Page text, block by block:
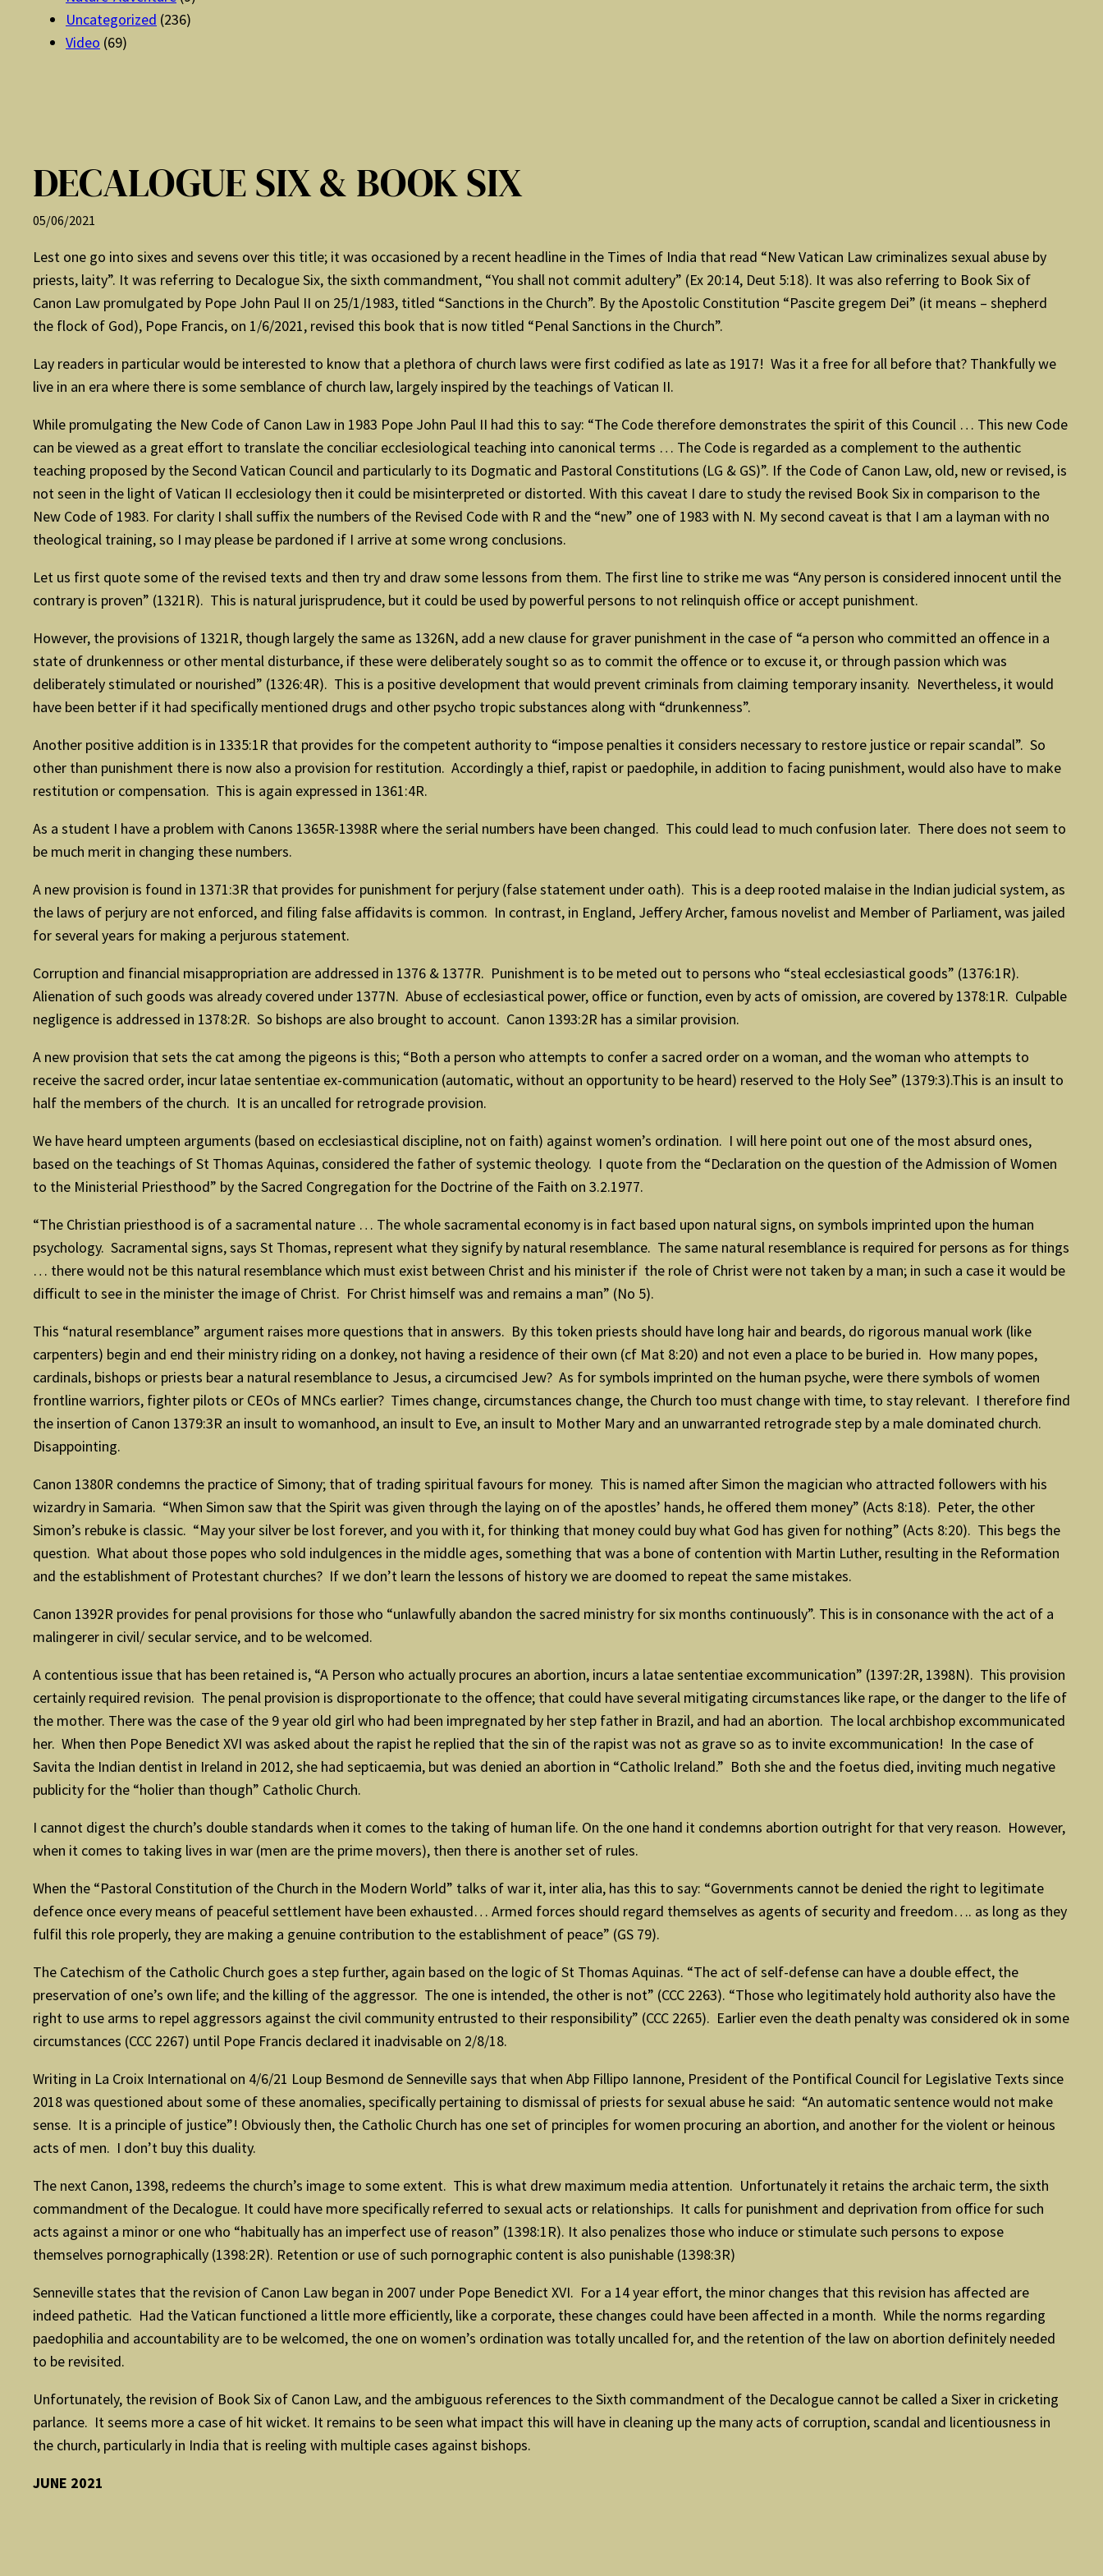
Uncategorized (236)
Video (69)
DECALOGUE SIX & BOOK SIX
05/06/2021
Lest one go into sixes and sevens over this title; it was occasioned by a recent headline in the Times of India that read “New Vatican Law criminalizes sexual abuse by
priests, laity”. It was referring to Decalogue Six, the sixth commandment, “You shall not commit adultery” (Ex 20:14, Deut 5:18). It was also referring to Book Six of
Canon Law promulgated by Pope John Paul II on 25/1/1983, titled “Sanctions in the Church”. By the Apostolic Constitution “Pascite gregem Dei” (it means – shepherd
the flock of God), Pope Francis, on 1/6/2021, revised this book that is now titled “Penal Sanctions in the Church”.
Lay readers in particular would be interested to know that a plethora of church laws were first codified as late as 1917! Was it a free for all before that? Thankfully we
live in an era where there is some semblance of church law, largely inspired by the teachings of Vatican II.
While promulgating the New Code of Canon Law in 1983 Pope John Paul II had this to say: “The Code therefore demonstrates the spirit of this Council … This new Code
can be viewed as a great effort to translate the conciliar ecclesiological teaching into canonical terms … The Code is regarded as a complement to the authentic
teaching proposed by the Second Vatican Council and particularly to its Dogmatic and Pastoral Constitutions (LG & GS)”. If the Code of Canon Law, old, new or revised, is
not seen in the light of Vatican II ecclesiology then it could be misinterpreted or distorted. With this caveat I dare to study the revised Book Six in comparison to the
New Code of 1983. For clarity I shall suffix the numbers of the Revised Code with R and the “new” one of 1983 with N. My second caveat is that I am a layman with no
theological training, so I may please be pardoned if I arrive at some wrong conclusions.
Let us first quote some of the revised texts and then try and draw some lessons from them. The first line to strike me was “Any person is considered innocent until the
contrary is proven” (1321R). This is natural jurisprudence, but it could be used by powerful persons to not relinquish office or accept punishment.
However, the provisions of 1321R, though largely the same as 1326N, add a new clause for graver punishment in the case of “a person who committed an offence in a
state of drunkenness or other mental disturbance, if these were deliberately sought so as to commit the offence or to excuse it, or through passion which was
deliberately stimulated or nourished” (1326:4R). This is a positive development that would prevent criminals from claiming temporary insanity. Nevertheless, it would
have been better if it had specifically mentioned drugs and other psycho tropic substances along with “drunkenness”.
Another positive addition is in 1335:1R that provides for the competent authority to “impose penalties it considers necessary to restore justice or repair scandal”. So
other than punishment there is now also a provision for restitution. Accordingly a thief, rapist or paedophile, in addition to facing punishment, would also have to make
restitution or compensation. This is again expressed in 1361:4R.
As a student I have a problem with Canons 1365R-1398R where the serial numbers have been changed. This could lead to much confusion later. There does not seem to
be much merit in changing these numbers.
A new provision is found in 1371:3R that provides for punishment for perjury (false statement under oath). This is a deep rooted malaise in the Indian judicial system, as
the laws of perjury are not enforced, and filing false affidavits is common. In contrast, in England, Jeffery Archer, famous novelist and Member of Parliament, was jailed
for several years for making a perjurous statement.
Corruption and financial misappropriation are addressed in 1376 & 1377R. Punishment is to be meted out to persons who “steal ecclesiastical goods” (1376:1R).
Alienation of such goods was already covered under 1377N. Abuse of ecclesiastical power, office or function, even by acts of omission, are covered by 1378:1R. Culpable
negligence is addressed in 1378:2R. So bishops are also brought to account. Canon 1393:2R has a similar provision.
A new provision that sets the cat among the pigeons is this; “Both a person who attempts to confer a sacred order on a woman, and the woman who attempts to
receive the sacred order, incur latae sententiae ex-communication (automatic, without an opportunity to be heard) reserved to the Holy See” (1379:3).This is an insult to
half the members of the church. It is an uncalled for retrograde provision.
We have heard umpteen arguments (based on ecclesiastical discipline, not on faith) against women’s ordination. I will here point out one of the most absurd ones,
based on the teachings of St Thomas Aquinas, considered the father of systemic theology. I quote from the “Declaration on the question of the Admission of Women
to the Ministerial Priesthood” by the Sacred Congregation for the Doctrine of the Faith on 3.2.1977.
“The Christian priesthood is of a sacramental nature … The whole sacramental economy is in fact based upon natural signs, on symbols imprinted upon the human
psychology. Sacramental signs, says St Thomas, represent what they signify by natural resemblance. The same natural resemblance is required for persons as for things
… there would not be this natural resemblance which must exist between Christ and his minister if the role of Christ were not taken by a man; in such a case it would be
difficult to see in the minister the image of Christ. For Christ himself was and remains a man” (No 5).
This “natural resemblance” argument raises more questions that in answers. By this token priests should have long hair and beards, do rigorous manual work (like
carpenters) begin and end their ministry riding on a donkey, not having a residence of their own (cf Mat 8:20) and not even a place to be buried in. How many popes,
cardinals, bishops or priests bear a natural resemblance to Jesus, a circumcised Jew? As for symbols imprinted on the human psyche, were there symbols of women
frontline warriors, fighter pilots or CEOs of MNCs earlier? Times change, circumstances change, the Church too must change with time, to stay relevant. I therefore find
the insertion of Canon 1379:3R an insult to womanhood, an insult to Eve, an insult to Mother Mary and an unwarranted retrograde step by a male dominated church.
Disappointing.
Canon 1380R condemns the practice of Simony; that of trading spiritual favours for money. This is named after Simon the magician who attracted followers with his
wizardry in Samaria. “When Simon saw that the Spirit was given through the laying on of the apostles’ hands, he offered them money” (Acts 8:18). Peter, the other
Simon’s rebuke is classic. “May your silver be lost forever, and you with it, for thinking that money could buy what God has given for nothing” (Acts 8:20). This begs the
question. What about those popes who sold indulgences in the middle ages, something that was a bone of contention with Martin Luther, resulting in the Reformation
and the establishment of Protestant churches? If we don’t learn the lessons of history we are doomed to repeat the same mistakes.
Canon 1392R provides for penal provisions for those who “unlawfully abandon the sacred ministry for six months continuously”. This is in consonance with the act of a
malingerer in civil/ secular service, and to be welcomed.
A contentious issue that has been retained is, “A Person who actually procures an abortion, incurs a latae sententiae excommunication” (1397:2R, 1398N). This provision
certainly required revision. The penal provision is disproportionate to the offence; that could have several mitigating circumstances like rape, or the danger to the life of
the mother. There was the case of the 9 year old girl who had been impregnated by her step father in Brazil, and had an abortion. The local archbishop excommunicated
her. When then Pope Benedict XVI was asked about the rapist he replied that the sin of the rapist was not as grave so as to invite excommunication! In the case of
Savita the Indian dentist in Ireland in 2012, she had septicaemia, but was denied an abortion in “Catholic Ireland.” Both she and the foetus died, inviting much negative
publicity for the “holier than though” Catholic Church.
I cannot digest the church’s double standards when it comes to the taking of human life. On the one hand it condemns abortion outright for that very reason. However,
when it comes to taking lives in war (men are the prime movers), then there is another set of rules.
When the “Pastoral Constitution of the Church in the Modern World” talks of war it, inter alia, has this to say: “Governments cannot be denied the right to legitimate
defence once every means of peaceful settlement have been exhausted… Armed forces should regard themselves as agents of security and freedom…. as long as they
fulfil this role properly, they are making a genuine contribution to the establishment of peace” (GS 79).
The Catechism of the Catholic Church goes a step further, again based on the logic of St Thomas Aquinas. “The act of self-defense can have a double effect, the
preservation of one’s own life; and the killing of the aggressor. The one is intended, the other is not” (CCC 2263). “Those who legitimately hold authority also have the
right to use arms to repel aggressors against the civil community entrusted to their responsibility” (CCC 2265). Earlier even the death penalty was considered ok in some
circumstances (CCC 2267) until Pope Francis declared it inadvisable on 2/8/18.
Writing in La Croix International on 4/6/21 Loup Besmond de Senneville says that when Abp Fillipo Iannone, President of the Pontifical Council for Legislative Texts since
2018 was questioned about some of these anomalies, specifically pertaining to dismissal of priests for sexual abuse he said: “An automatic sentence would not make
sense. It is a principle of justice”! Obviously then, the Catholic Church has one set of principles for women procuring an abortion, and another for the violent or heinous
acts of men. I don’t buy this duality.
The next Canon, 1398, redeems the church’s image to some extent. This is what drew maximum media attention. Unfortunately it retains the archaic term, the sixth
commandment of the Decalogue. It could have more specifically referred to sexual acts or relationships. It calls for punishment and deprivation from office for such
acts against a minor or one who “habitually has an imperfect use of reason” (1398:1R). It also penalizes those who induce or stimulate such persons to expose
themselves pornographically (1398:2R). Retention or use of such pornographic content is also punishable (1398:3R)
Senneville states that the revision of Canon Law began in 2007 under Pope Benedict XVI. For a 14 year effort, the minor changes that this revision has affected are
indeed pathetic. Had the Vatican functioned a little more efficiently, like a corporate, these changes could have been affected in a month. While the norms regarding
paedophilia and accountability are to be welcomed, the one on women’s ordination was totally uncalled for, and the retention of the law on abortion definitely needed
to be revisited.
Unfortunately, the revision of Book Six of Canon Law, and the ambiguous references to the Sixth commandment of the Decalogue cannot be called a Sixer in cricketing
parlance. It seems more a case of hit wicket. It remains to be seen what impact this will have in cleaning up the many acts of corruption, scandal and licentiousness in
the church, particularly in India that is reeling with multiple cases against bishops.
JUNE 2021